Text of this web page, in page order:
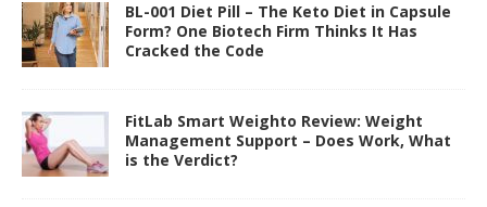
BL-001 Diet Pill – The Keto Diet in Capsule
Form? One Biotech Firm Thinks It Has
Cracked the Code
FitLab Smart Weighto Review: Weight
Management Support – Does Work, What
is the Verdict?